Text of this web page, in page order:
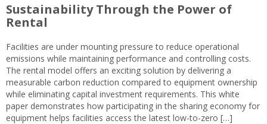
Sustainability Through the Power of
Rental
Facilities are under mounting pressure to reduce operational
emissions while maintaining performance and controlling costs.
The rental model offers an exciting solution by delivering a
measurable carbon reduction compared to equipment ownership
while eliminating capital investment requirements. This white
paper demonstrates how participating in the sharing economy for
equipment helps facilities access the latest low-to-zero […]